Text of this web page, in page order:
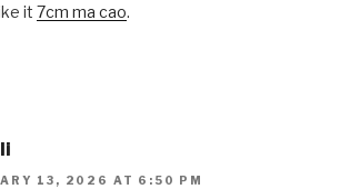
it 7cm ma cao.
13, 2026 AT 6:50 PM